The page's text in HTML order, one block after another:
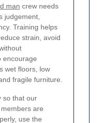
man crew needs
judgement,
Training helps
strain, avoid
encourage
wet floors, low
fragile furniture.
so that our
are
use the